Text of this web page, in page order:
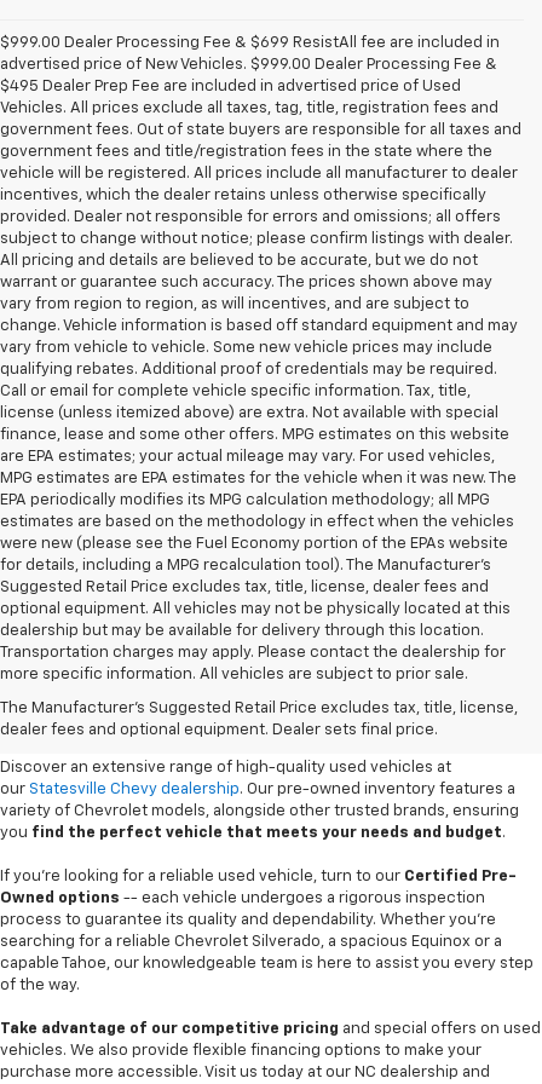
$999.00 Dealer Processing Fee & $699 ResistAll fee are included in
advertised price of New Vehicles. $999.00 Dealer Processing Fee &
$495 Dealer Prep Fee are included in advertised price of Used
Vehicles. All prices exclude all taxes, tag, title, registration fees and
government fees. Out of state buyers are responsible for all taxes and
government fees and title/registration fees in the state where the
vehicle will be registered. All prices include all manufacturer to dealer
incentives, which the dealer retains unless otherwise specifically
provided. Dealer not responsible for errors and omissions; all offers
subject to change without notice; please confirm listings with dealer.
All pricing and details are believed to be accurate, but we do not
warrant or guarantee such accuracy. The prices shown above may
vary from region to region, as will incentives, and are subject to
change. Vehicle information is based off standard equipment and may
vary from vehicle to vehicle. Some new vehicle prices may include
qualifying rebates. Additional proof of credentials may be required.
Call or email for complete vehicle specific information. Tax, title,
license (unless itemized above) are extra. Not available with special
finance, lease and some other offers. MPG estimates on this website
are EPA estimates; your actual mileage may vary. For used vehicles,
MPG estimates are EPA estimates for the vehicle when it was new. The
EPA periodically modifies its MPG calculation methodology; all MPG
estimates are based on the methodology in effect when the vehicles
were new (please see the Fuel Economy portion of the EPAs website
for details, including a MPG recalculation tool). The Manufacturer's
Suggested Retail Price excludes tax, title, license, dealer fees and
optional equipment. All vehicles may not be physically located at this
dealership but may be available for delivery through this location.
Transportation charges may apply. Please contact the dealership for
more specific information. All vehicles are subject to prior sale.
The Manufacturer's Suggested Retail Price excludes tax, title, license,
dealer fees and optional equipment. Dealer sets final price.
Used Cars For Sale In
Statesville, NC
Discover an extensive range of high-quality used vehicles at
our Statesville Chevy dealership. Our pre-owned inventory features a
variety of Chevrolet models, alongside other trusted brands, ensuring
you find the perfect vehicle that meets your needs and budget.
If you're looking for a reliable used vehicle, turn to our Certified Pre-
Owned options -- each vehicle undergoes a rigorous inspection
process to guarantee its quality and dependability. Whether you're
searching for a reliable Chevrolet Silverado, a spacious Equinox or a
capable Tahoe, our knowledgeable team is here to assist you every step
of the way.
Take advantage of our competitive pricing and special offers on used
vehicles. We also provide flexible financing options to make your
purchase more accessible. Visit us today at our NC dealership and